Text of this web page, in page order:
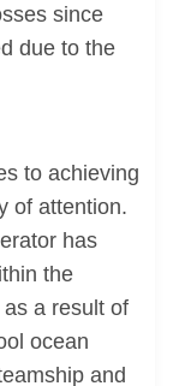
since
due to the
to achieving
of attention.
has
the
a result of
ocean
and